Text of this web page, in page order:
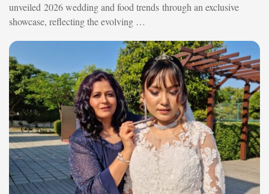
unveiled 2026 wedding and food trends through an exclusive
showcase, reflecting the evolving …